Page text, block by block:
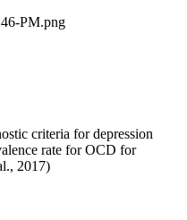
criteria for depression
rate for OCD for
2017)